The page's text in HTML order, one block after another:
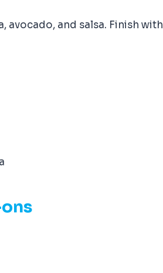
avocado, and salsa. Finish with